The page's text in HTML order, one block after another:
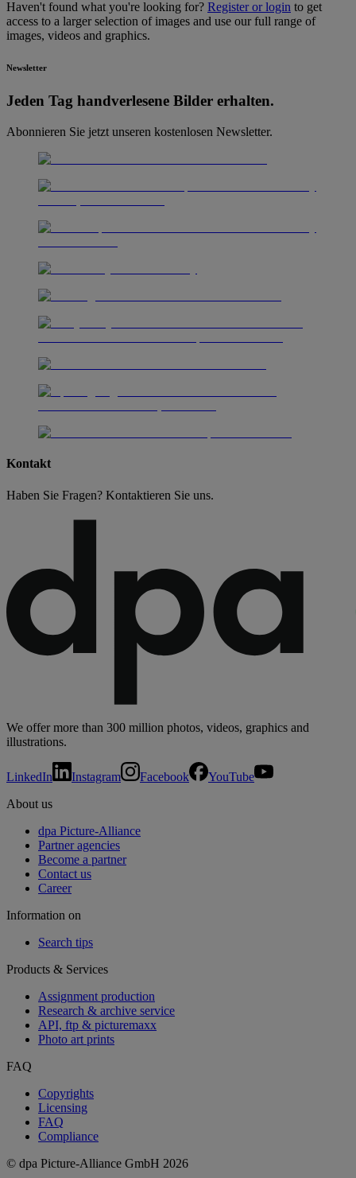
Haven't found what you're looking for? Register or login to get
access to a larger selection of images and use our full range of
images, videos and graphics.
Newsletter
Jeden Tag hand­ver­lesene Bilder erhalten.
Abonnieren Sie jetzt unseren kostenlosen Newsletter.
Kontakt
Haben Sie Fragen? Kontaktieren Sie uns.
We offer more than 300 million photos, videos, graphics and
illustrations.
LinkedIn Instagram Facebook
YouTube
About us
dpa Picture-Alliance
Partner agencies
Become a partner
Contact us
Career
Information on
Search tips
Products & Services
Assignment production
Research & archive service
API, ftp & picturemaxx
Photo art prints
FAQ
Copyrights
Licensing
FAQ
Compliance
© dpa Picture-Alliance GmbH 2026